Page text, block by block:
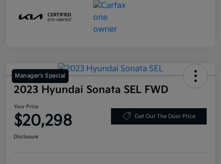
Manager's Special
2023 Hyundai Sonata SEL FWD
Your Price
$20,298 Get Out The Door Price
Disclosure